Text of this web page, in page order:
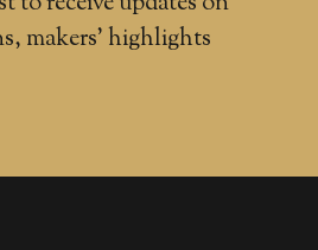
makers' highlights